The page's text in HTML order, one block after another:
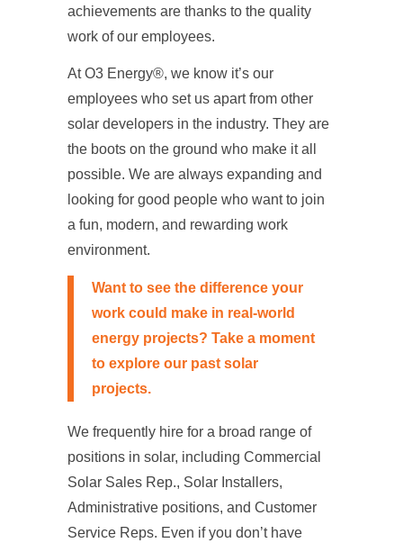
achievements are thanks to the quality
work of our employees.
At O3 Energy®, we know it’s our
employees who set us apart from other
solar developers in the industry. They are
the boots on the ground who make it all
possible. We are always expanding and
looking for good people who want to join
a fun, modern, and rewarding work
environment.
Want to see the difference your
work could make in real-world
energy projects? Take a moment
to explore our past solar
projects.
We frequently hire for a broad range of
positions in solar, including Commercial
Solar Sales Rep., Solar Installers,
Administrative positions, and Customer
Service Reps. Even if you don’t have